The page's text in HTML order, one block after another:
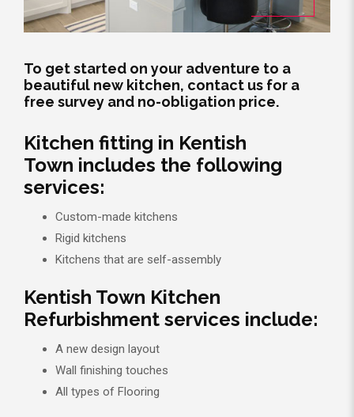
To get started on your adventure to a
beautiful new kitchen, contact us for a
free survey and no-obligation price.
Kitchen fitting in Kentish
Town includes the following
services:
Custom-made kitchens
Rigid kitchens
Kitchens that are self-assembly
Kentish Town Kitchen
Refurbishment services include:
A new design layout
Wall finishing touches
All types of Flooring